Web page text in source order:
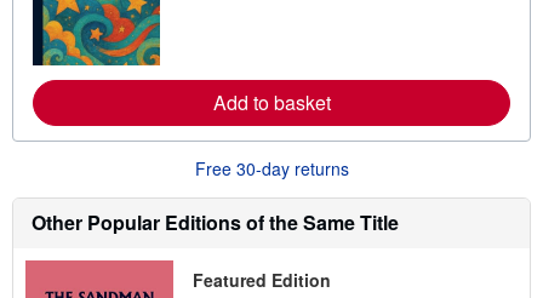
e
a
o
t
i
i
Add to basket
Free 30-day returns
Other Popular Editions of the Same Title
Featured Edition